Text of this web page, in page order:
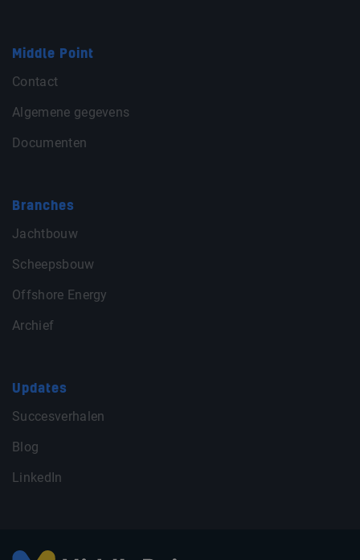
Middle Point
Contact
Algemene gegevens
Documenten
Branches
Jachtbouw
Scheepsbouw
Offshore Energy
Archief
Updates
Succesverhalen
Blog
LinkedIn